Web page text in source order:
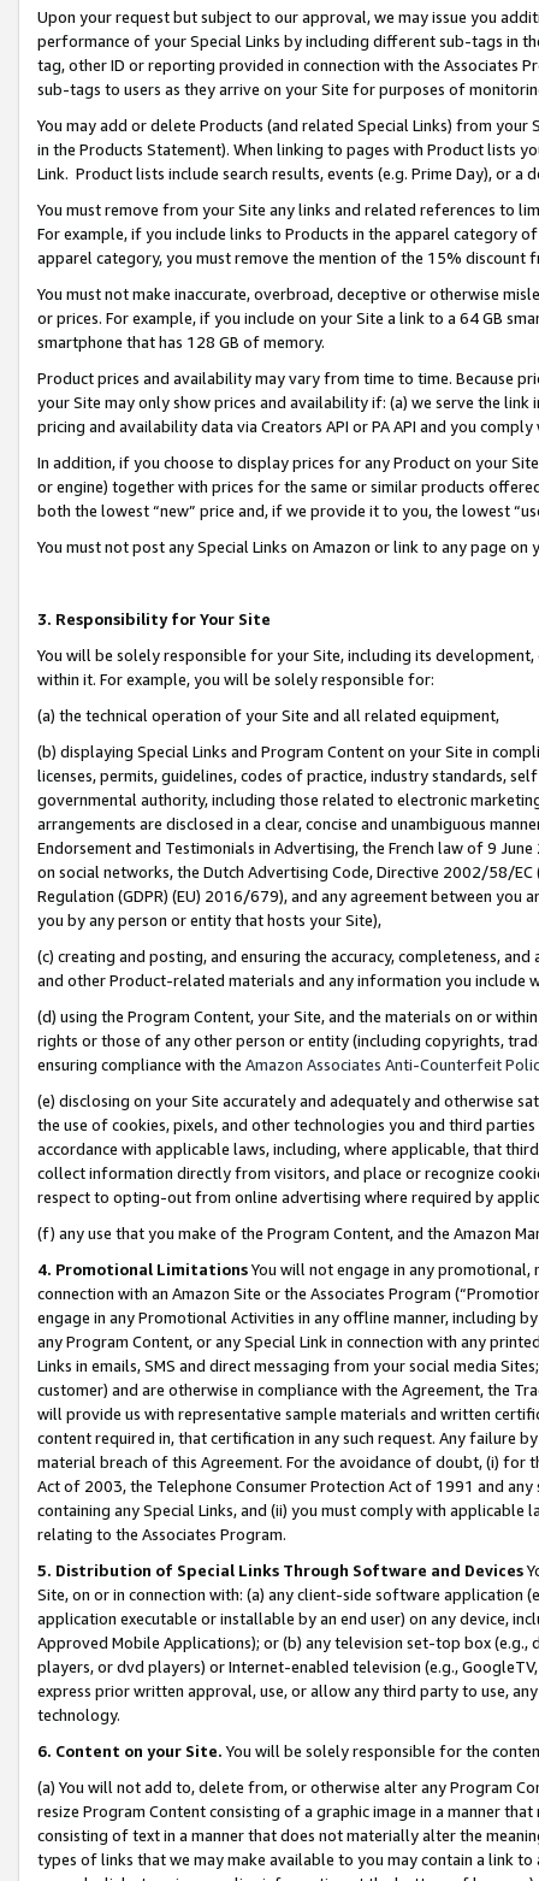
Upon your request but subject to our approval, we may issue you
performance of your Special Links by including different sub-tags in
tag, other ID or reporting provided in connection with the Associates
sub-tags to users as they arrive on your Site for purposes of
You may add or delete Products (and related Special Links) from
in the Products Statement). When linking to pages with Product lists
Link. Product lists include search results, events (e.g. Prime Day), or a
You must remove from your Site any links and related references to
For example, if you include links to Products in the apparel category
apparel category, you must remove the mention of the 15% discount
You must not make inaccurate, overbroad, deceptive or otherwise
or prices. For example, if you include on your Site a link to a 64 GB
smartphone that has 128 GB of memory.
Product prices and availability may vary from time to time. Because
your Site may only show prices and availability if: (a) we serve the
pricing and availability data via Creators API or PA API and you
In addition, if you choose to display prices for any Product on your
or engine) together with prices for the same or similar products
both the lowest “new” price and, if we provide it to you, the lowest
You must not post any Special Links on Amazon or link to any page
3. Responsibility for Your Site
You will be solely responsible for your Site, including its
within it. For example, you will be solely responsible for:
(a) the technical operation of your Site and all related equipment,
(b) displaying Special Links and Program Content on your Site in
licenses, permits, guidelines, codes of practice, industry standards,
governmental authority, including those related to electronic
arrangements are disclosed in a clear, concise and unambiguous
Endorsement and Testimonials in Advertising, the French law of 9
on social networks, the Dutch Advertising Code, Directive 2002/58/
Regulation (GDPR) (EU) 2016/679), and any agreement between
you by any person or entity that hosts your Site),
(c) creating and posting, and ensuring the accuracy, completeness,
and other Product-related materials and any information you include
(d) using the Program Content, your Site, and the materials on or
rights or those of any other person or entity (including copyrights,
ensuring compliance with the Amazon Associates Anti-Counterfeit
(e) disclosing on your Site accurately and adequately and otherwise
the use of cookies, pixels, and other technologies you and third
accordance with applicable laws, including, where applicable, that
collect information directly from visitors, and place or recognize
respect to opting-out from online advertising where required by
(f) any use that you make of the Program Content, and the Amazon
4. Promotional LimitationsYou will not engage in any
connection with an Amazon Site or the Associates Program
engage in any Promotional Activities in any offline manner, including
any Program Content, or any Special Link in connection with any
Links in emails, SMS and direct messaging from your social media
customer) and are otherwise in compliance with the Agreement, the
will provide us with representative sample materials and written
content required in, that certification in any such request. Any failure
material breach of this Agreement. For the avoidance of doubt, (i) for
Act of 2003, the Telephone Consumer Protection Act of 1991 and
containing any Special Links, and (ii) you must comply with
relating to the Associates Program.
5. Distribution of Special Links Through Software and Devices
Site, on or in connection with: (a) any client-side software application
application executable or installable by an end user) on any device,
Approved Mobile Applications); or (b) any television set-top box
players, or dvd players) or Internet-enabled television (e.g.,
express prior written approval, use, or allow any third party to use,
technology.
6. Content on your Site. You will be solely responsible for the
(a) You will not add to, delete from, or otherwise alter any Program
resize Program Content consisting of a graphic image in a manner
consisting of text in a manner that does not materially alter the
types of links that we may make available to you may contain a link